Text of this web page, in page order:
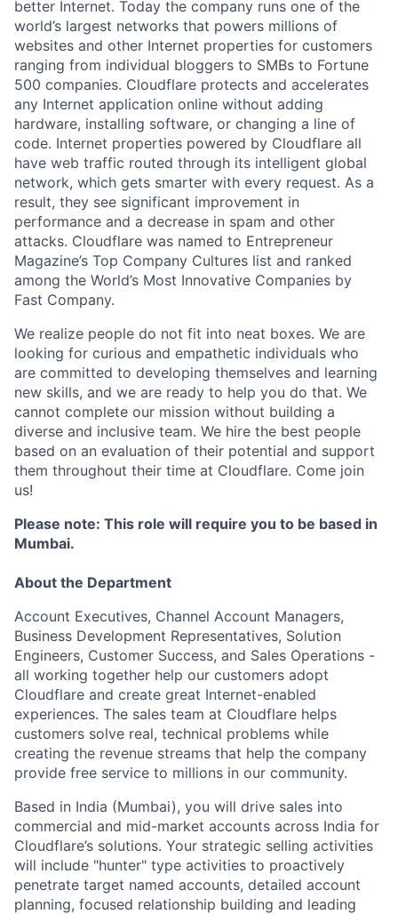
better Internet. Today the company runs one of the
world’s largest networks that powers millions of
websites and other Internet properties for customers
ranging from individual bloggers to SMBs to Fortune
500 companies. Cloudflare protects and accelerates
any Internet application online without adding
hardware, installing software, or changing a line of
code. Internet properties powered by Cloudflare all
have web traffic routed through its intelligent global
network, which gets smarter with every request. As a
result, they see significant improvement in
performance and a decrease in spam and other
attacks. Cloudflare was named to Entrepreneur
Magazine’s Top Company Cultures list and ranked
among the World’s Most Innovative Companies by
Fast Company.
We realize people do not fit into neat boxes. We are
looking for curious and empathetic individuals who
are committed to developing themselves and learning
new skills, and we are ready to help you do that. We
cannot complete our mission without building a
diverse and inclusive team. We hire the best people
based on an evaluation of their potential and support
them throughout their time at Cloudflare. Come join
us!
Please note: This role will require you to be based in
Mumbai.
About the Department
Account Executives, Channel Account Managers,
Business Development Representatives, Solution
Engineers, Customer Success, and Sales Operations -
all working together help our customers adopt
Cloudflare and create great Internet-enabled
experiences. The sales team at Cloudflare helps
customers solve real, technical problems while
creating the revenue streams that help the company
provide free service to millions in our community.
Based in India (Mumbai), you will drive sales into
commercial and mid-market accounts across India for
Cloudflare’s solutions. Your strategic selling activities
will include "hunter" type activities to proactively
penetrate target named accounts, detailed account
planning, focused relationship building and leading